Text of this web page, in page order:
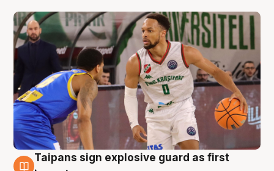
Taipans sign explosive guard as first